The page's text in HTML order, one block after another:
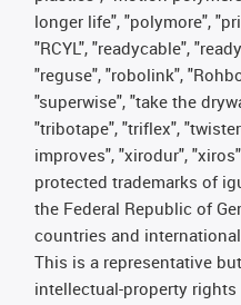
longer life", "polymore",
"RCYL", "readycable",
"reguse", "robolink",
"superwise", "take the
"tribotape", "triflex",
improves", "xirodur",
protected trademarks of
the Federal Republic of
countries and
This is a representative
intellectual-property rights